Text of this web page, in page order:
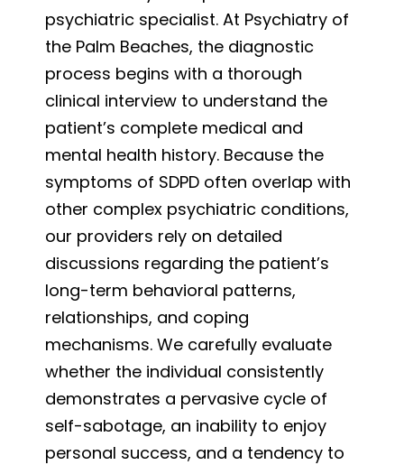
psychiatric specialist. At Psychiatry of
the Palm Beaches, the diagnostic
process begins with a thorough
clinical interview to understand the
patient’s complete medical and
mental health history. Because the
symptoms of SDPD often overlap with
other complex psychiatric conditions,
our providers rely on detailed
discussions regarding the patient’s
long-term behavioral patterns,
relationships, and coping
mechanisms. We carefully evaluate
whether the individual consistently
demonstrates a pervasive cycle of
self-sabotage, an inability to enjoy
personal success, and a tendency to